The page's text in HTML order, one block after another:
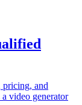
and
video generator